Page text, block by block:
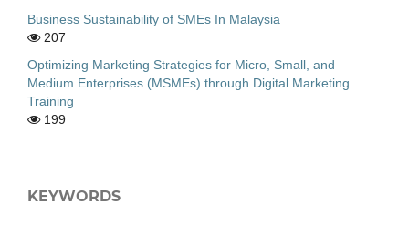
Business Sustainability of SMEs In Malaysia
207
Optimizing Marketing Strategies for Micro, Small, and
Medium Enterprises (MSMEs) through Digital Marketing
Training
199
KEYWORDS